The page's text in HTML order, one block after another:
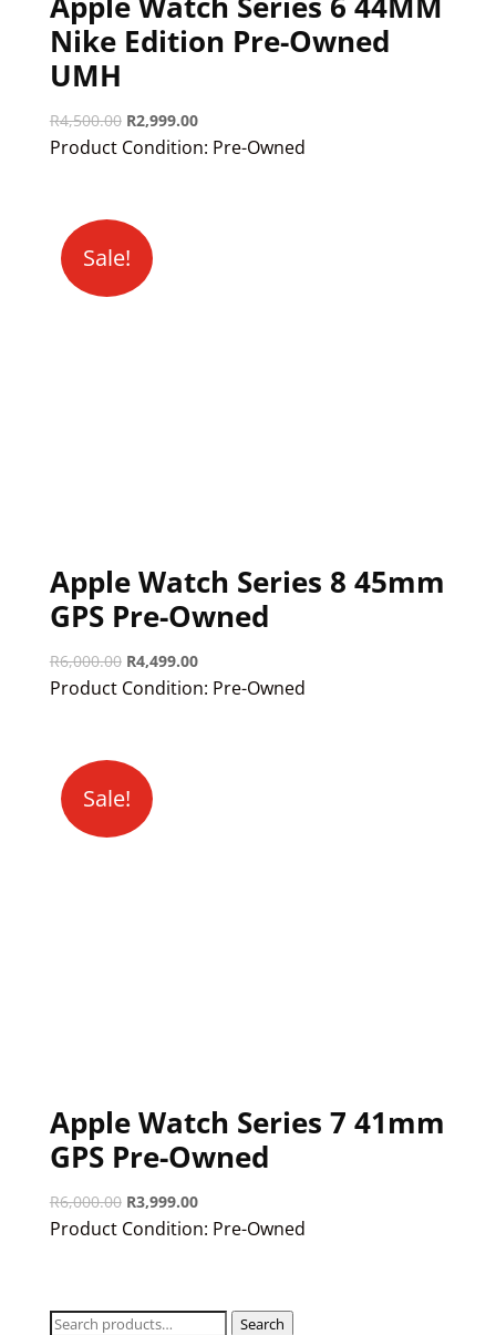
Nike Edition Pre-Owned
UMH
R4,500.00 Original
price
R2,999.00Current
price
Product Condition: Pre-Owned
Sale!
Apple Watch Series 8 45mm
GPS Pre-Owned
R6,000.00 Original
price
R4,499.00Current
price
Product Condition: Pre-Owned
Sale!
Apple Watch Series 7 41mm
GPS Pre-Owned
R6,000.00 Original
price
R3,999.00Current
price
Product Condition: Pre-Owned
Search
Search